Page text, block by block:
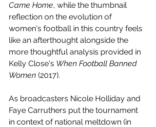
Came Home, while the thumbnail
reflection on the evolution of
women's football in this country feels
like an afterthought alongside the
more thoughtful analysis provided in
Kelly Close's When Football Banned
Women (2017).
As broadcasters Nicole Holliday and
Faye Carruthers put the tournament
in context of national meltdown (in